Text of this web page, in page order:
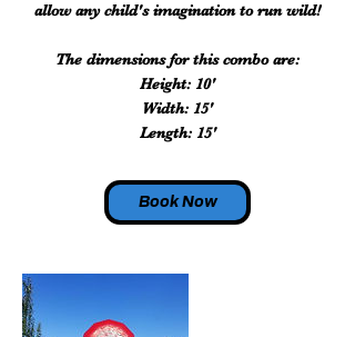
allow any child's imagination to run wild!
The dimensions for this combo are:
Height: 10'
Width: 15'
Length: 15'
Book Now